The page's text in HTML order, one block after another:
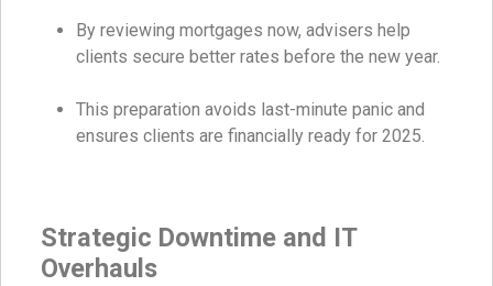
By reviewing mortgages now, advisers help
clients secure better rates before the new year.
This preparation avoids last-minute panic and
ensures clients are financially ready for 2025.
Strategic Downtime and IT
Overhauls